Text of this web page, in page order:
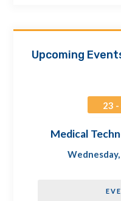
Upcoming
23 -
Medical
Wednesday,